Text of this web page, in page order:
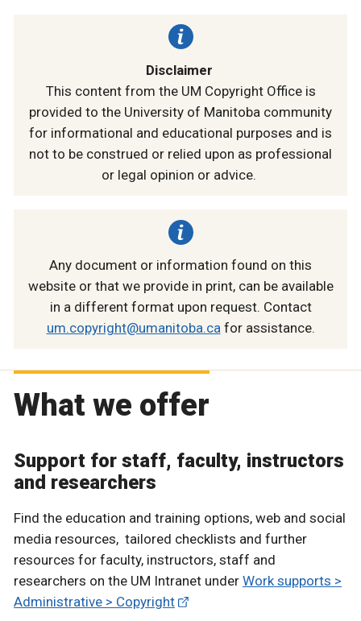
Disclaimer
This content from the UM Copyright Office is
provided to the University of Manitoba community
for informational and educational purposes and is
not to be construed or relied upon as professional
or legal opinion or advice.
Any document or information found on this
website or that we provide in print, can be available
in a different format upon request. Contact
um.copyright@umanitoba.cafor assistance.
What we offer
Support for staff, faculty, instructors
and researchers
Find the education and training options, web and social
media resources, tailored checklists and further
resources for faculty, instructors, staff and
researchers on the UM Intranet under Work supports >
Administrative > Copyright